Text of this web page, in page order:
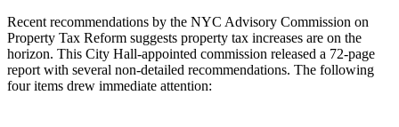
Recent recommendations by the NYC Advisory Commission on
Property Tax Reform suggests property tax increases are on the
horizon. This City Hall-appointed commission released a 72-page
report with several non-detailed recommendations. The following
four items drew immediate attention: